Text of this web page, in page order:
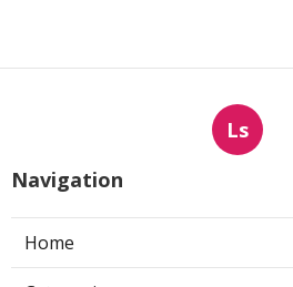
Ls
Navigation
Home